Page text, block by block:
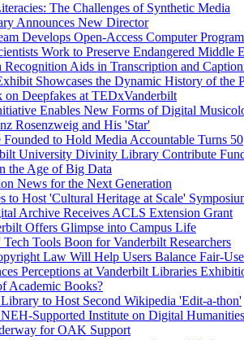
The Challenges of Synthetic Media
Announces New Director
Develops Open-Access Computer
Work to Preserve Endangered Middle
Recognition Aids in Transcription and
Showcases the Dynamic History of the
on Deepfakes at TEDxVanderbilt
Enables New Forms of Digital
Rosenzweig and His 'Star'
to Hold Media Accountable Turns 50
University Divinity Library Contribute
the Age of Big Data
News for the Next Generation
to Host 'Cultural Heritage at Scale'
Archive Receives ACLS Extension Grant
Offers Glimpse into Campus Life
Tools Boon for Vanderbilt Researchers
Law Will Help Users Balance Fair-
Perceptions at Vanderbilt Libraries
Academic Books?
to Host Second Wikipedia 'Edit-a-thon'
Supported Institute on Digital Humanities
for OAK Support